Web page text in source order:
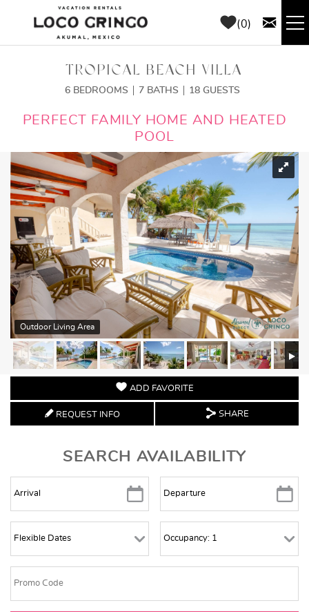
Skip to main content
0
RENTALS
CONCIERGE
ABOUT US
BLOG
TROPICAL BEACH VILLA
6 BEDROOMS 7 BATHS 18 GUESTS
YOU ARE HERE
PERFECT FAMILY HOME AND HEATED
POOL
Outdoor Living Area
ADD FAVORITE
REQUEST INFO SHARE
SEARCH AVAILABILITY